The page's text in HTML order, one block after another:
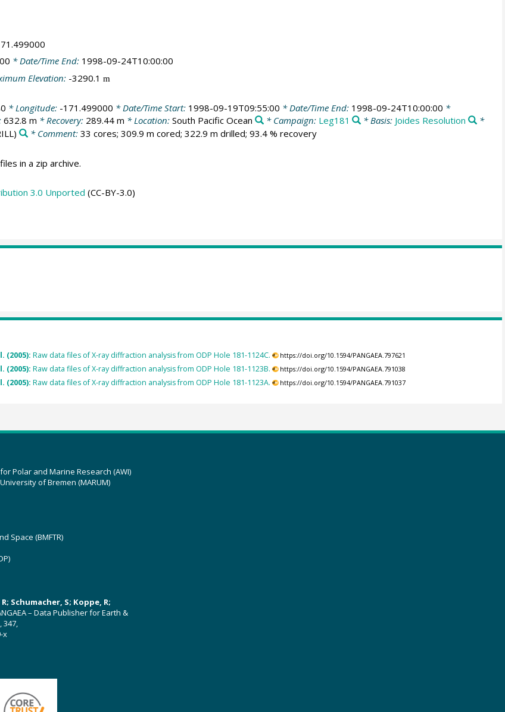
* Date/Time End: 1998-09-24T10:00:00
Elevation: -3290.1 m
* Longitude: -171.499000 * Date/Time Start: 1998-09-19T09:55:00 * Date/Time End: 1998-09-24T10:00:00 *
632.8 m * Recovery: 289.44 m * Location: South Pacific Ocean * Campaign: Leg181 * Basis: Joides Resolution
*
* Comment: 33 cores; 309.9 m cored; 322.9 m drilled; 93.4 % recovery
in a zip archive.
3.0 Unported (CC-BY-3.0)
(2005): Raw data files of X-ray diffraction analysis from ODP Hole 181-1124C. https://doi.org/10.1594/PANGAEA.797621
(2005): Raw data files of X-ray diffraction analysis from ODP Hole 181-1123B. https://doi.org/10.1594/PANGAEA.791038
(2005): Raw data files of X-ray diffraction analysis from ODP Hole 181-1123A. https://doi.org/10.1594/PANGAEA.791037
Polar and Marine Research (AWI)
of Bremen (MARUM)
Space (BMFTR)
Schumacher, S; Koppe, R;
– Data Publisher for Earth &
, 347,
x